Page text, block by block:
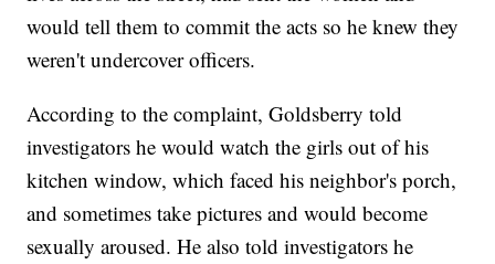
would tell them to commit the acts so he knew they
weren't undercover officers.
According to the complaint, Goldsberry told
investigators he would watch the girls out of his
kitchen window, which faced his neighbor's porch,
and sometimes take pictures and would become
sexually aroused. He also told investigators he